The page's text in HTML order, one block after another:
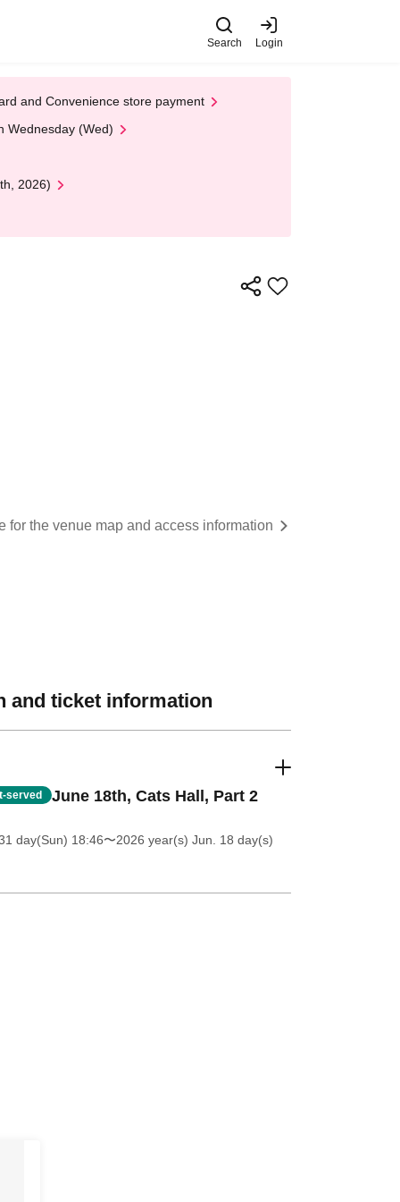
Search Login
and Convenience store payment
Wednesday (Wed)
2026)
for the venue map and access information
and ticket information
served June 18th, Cats Hall, Part 2
day(Sun) 18:46〜2026 year(s) Jun. 18 day(s)